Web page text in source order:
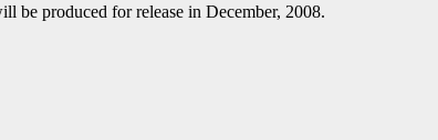
be produced for release in December, 2008.